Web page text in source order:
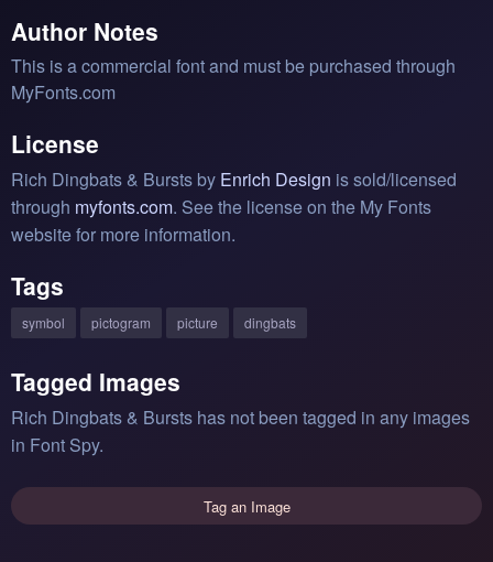
Author Notes
This is a commercial font and must be purchased through
MyFonts.com
License
Rich Dingbats & Bursts by Enrich Design is sold/licensed
through myfonts.com. See the license on the My Fonts
website for more information.
Tags
symbol pictogram picture dingbats
Tagged Images
Rich Dingbats & Bursts has not been tagged in any images
in Font Spy.
Tag an Image